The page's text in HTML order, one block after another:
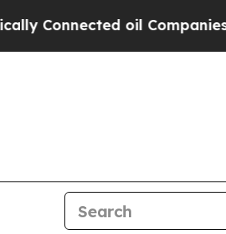
oil Companies — not